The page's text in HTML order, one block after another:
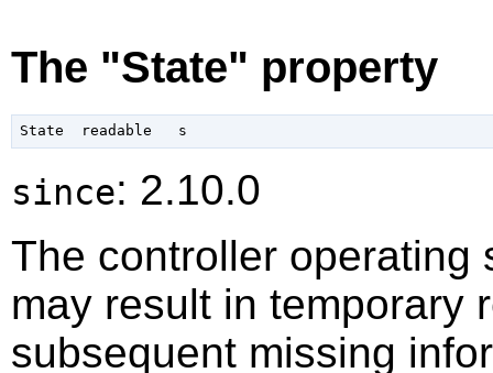
The "State" property
since: 2.10.0
The controller
may result in temporary
subsequent missing